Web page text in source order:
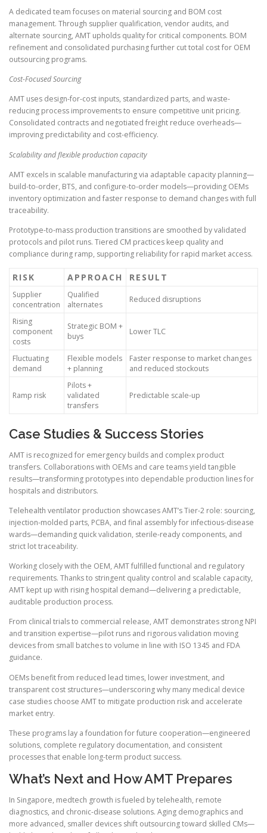
A dedicated team focuses on material sourcing and BOM cost
management. Through supplier qualification, vendor audits, and
alternate sourcing, AMT upholds quality for critical components. BOM
refinement and consolidated purchasing further cut total cost for OEM
outsourcing programs.
Cost-Focused Sourcing
AMT uses design-for-cost inputs, standardized parts, and waste-
reducing process improvements to ensure competitive unit pricing.
Consolidated contracts and negotiated freight reduce overheads—
improving predictability and cost-efficiency.
Scalability and flexible production capacity
AMT excels in scalable manufacturing via adaptable capacity planning—
build-to-order, BTS, and configure-to-order models—providing OEMs
inventory optimization and faster response to demand changes with full
traceability.
Prototype-to-mass production transitions are smoothed by validated
protocols and pilot runs. Tiered CM practices keep quality and
compliance during ramp, supporting reliability for rapid market access.
RISK APPROACH RESULT
Supplier
concentration
Qualified
alternates
Reduced disruptions
Rising
component
costs
Strategic BOM +
buys
Lower TLC
Fluctuating
demand
Flexible models
+ planning
Faster response to market changes
and reduced stockouts
Ramp risk
Pilots +
validated
transfers
Predictable scale-up
Case Studies & Success Stories
AMT is recognized for emergency builds and complex product
transfers. Collaborations with OEMs and care teams yield tangible
results—transforming prototypes into dependable production lines for
hospitals and distributors.
Telehealth ventilator production showcases AMT’s Tier-2 role: sourcing,
injection-molded parts, PCBA, and final assembly for infectious-disease
wards—demanding quick validation, sterile-ready components, and
strict lot traceability.
Working closely with the OEM, AMT fulfilled functional and regulatory
requirements. Thanks to stringent quality control and scalable capacity,
AMT kept up with rising hospital demand—delivering a predictable,
auditable production process.
From clinical trials to commercial release, AMT demonstrates strong NPI
and transition expertise—pilot runs and rigorous validation moving
devices from small batches to volume in line with ISO 1345 and FDA
guidance.
OEMs benefit from reduced lead times, lower investment, and
transparent cost structures—underscoring why many medical device
case studies choose AMT to mitigate production risk and accelerate
market entry.
These programs lay a foundation for future cooperation—engineered
solutions, complete regulatory documentation, and consistent
processes that enable long-term product success.
What’s Next and How AMT Prepares
In Singapore, medtech growth is fueled by telehealth, remote
diagnostics, and chronic-disease solutions. Aging demographics and
more advanced, smaller devices shift outsourcing toward skilled CMs—